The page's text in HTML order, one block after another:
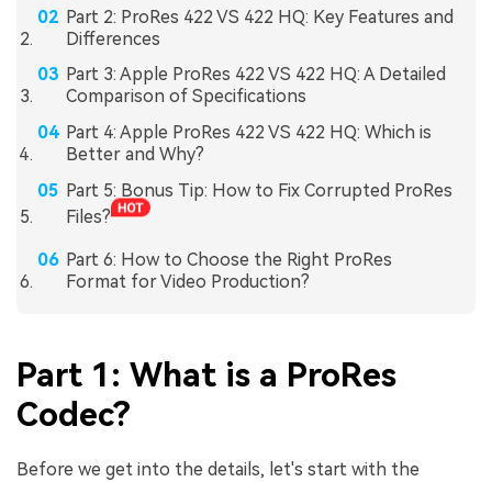
Part 2: ProRes 422 VS 422 HQ: Key Features and
Differences
Part 3: Apple ProRes 422 VS 422 HQ: A Detailed
Comparison of Specifications
Part 4: Apple ProRes 422 VS 422 HQ: Which is
Better and Why?
Part 5: Bonus Tip: How to Fix Corrupted ProRes
Files?
Part 6: How to Choose the Right ProRes
Format for Video Production?
Part 1: What is a ProRes
Codec?
Before we get into the details, let's start with the